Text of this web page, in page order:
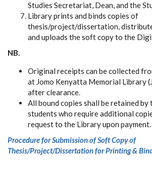
Studies Secretariat, Dean, and the
Library prints and binds copies of
thesis/project/dissertation,
and uploads the soft copy to the
NB.
Original receipts can be collected
at Jomo Kenyatta Memorial Library
after clearance.
All bound copies shall be retained by
students who require additional
request to the Library upon payment.
Procedure for Submission of Soft Copy of
Thesis/Project/Dissertation for Printing &